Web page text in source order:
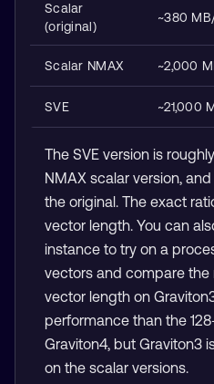
Scalar
(original)
~380
Scalar NMAX ~2,000
SVE ~21,000
The SVE version is
NMAX scalar version,
the original. The exact
vector length. You can
instance to try on a
vectors and compare the
vector length on
performance than the
Graviton4, but Graviton3
on the scalar versions.